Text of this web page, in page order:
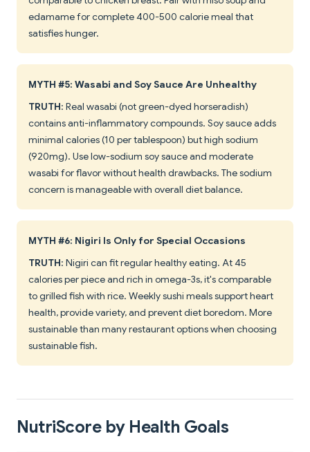
edamame for complete 400-500 calorie meal that
satisfies hunger.
MYTH #5: Wasabi and Soy Sauce Are Unhealthy
TRUTH: Real wasabi (not green-dyed horseradish)
contains anti-inflammatory compounds. Soy sauce adds
minimal calories (10 per tablespoon) but high sodium
(920mg). Use low-sodium soy sauce and moderate
wasabi for flavor without health drawbacks. The sodium
concern is manageable with overall diet balance.
MYTH #6: Nigiri Is Only for Special Occasions
TRUTH: Nigiri can fit regular healthy eating. At 45
calories per piece and rich in omega-3s, it's comparable
to grilled fish with rice. Weekly sushi meals support heart
health, provide variety, and prevent diet boredom. More
sustainable than many restaurant options when choosing
sustainable fish.
NutriScore by Health Goals